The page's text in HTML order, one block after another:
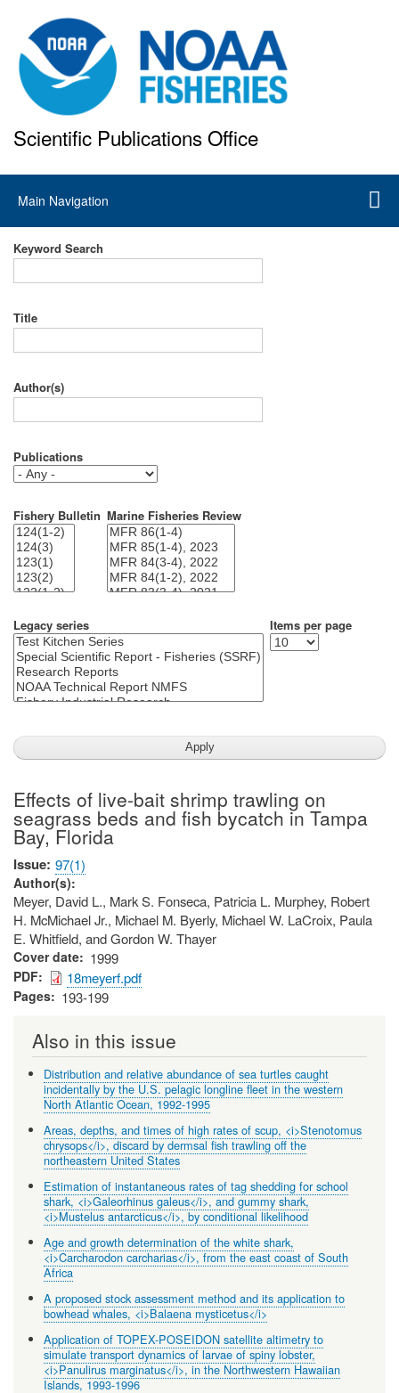
to
main
content
Scientific Publications Office
Main
navigation
Main Navigation
Keyword Search
Title
Author(s)
Publications
Fishery Bulletin Marine Fisheries Review
Legacy series Items per page
Effects of live-bait shrimp trawling on
seagrass beds and fish bycatch in Tampa
Bay, Florida
Issue 97(1)
Author(s)
Meyer, David L., Mark S. Fonseca, Patricia L. Murphey, Robert
H. McMichael Jr., Michael M. Byerly, Michael W. LaCroix, Paula
E. Whitfield, and Gordon W. Thayer
Cover date 1999
PDF 18meyerf.pdf
Pages 193-199
Also in this issue
Distribution and relative abundance of sea turtles caught
incidentally by the U.S. pelagic longline fleet in the western
North Atlantic Ocean, 1992-1995
Areas, depths, and times of high rates of scup, <i>Stenotomus
chrysops</i>, discard by dermsal fish trawling off the
northeastern United States
Estimation of instantaneous rates of tag shedding for school
shark, <i>Galeorhinus galeus</i>, and gummy shark,
<i>Mustelus antarcticus</i>, by conditional likelihood
Age and growth determination of the white shark,
<i>Carcharodon carcharias</i>, from the east coast of South
Africa
A proposed stock assessment method and its application to
bowhead whales, <i>Balaena mysticetus</i>
Application of TOPEX-POSEIDON satellite altimetry to
simulate transport dynamics of larvae of spiny lobster,
<i>Panulirus marginatus</i>, in the Northwestern Hawaiian
Islands, 1993-1996